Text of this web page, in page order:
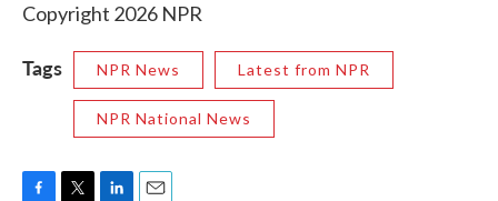
Copyright 2026 NPR
Tags NPR News Latest from NPR
NPR National News